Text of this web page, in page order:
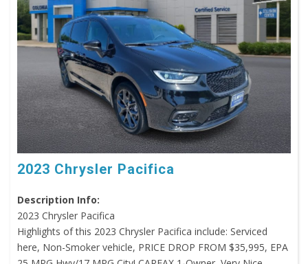
2023 Chrysler Pacifica
Description Info:
2023 Chrysler Pacifica
Highlights of this 2023 Chrysler Pacifica include: Serviced
here, Non-Smoker vehicle, PRICE DROP FROM $35,995, EPA